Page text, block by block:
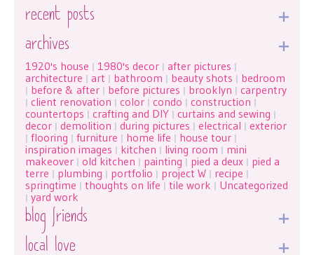
recent posts
archives
1920's house | 1980's decor | after pictures |
architecture | art | bathroom | beauty shots | bedroom
| before & after | before pictures | brooklyn | carpentry
| client renovation | color | condo | construction |
countertops | crafting and DIY | curtains and sewing |
decor | demolition | during pictures | electrical | exterior
| flooring | furniture | home life | house tour |
inspiration images | kitchen | living room | mini
makeover | old kitchen | painting | pied a deux | pied a
terre | plumbing | portfolio | project W | recipe |
springtime | thoughts on life | tile work | Uncategorized
| yard work
blog friends
local love